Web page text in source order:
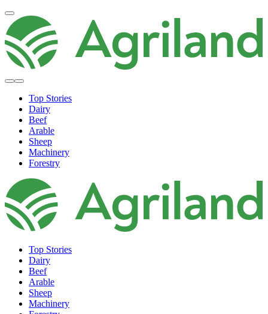
Top Stories
Dairy
Beef
Arable
Sheep
Machinery
Forestry
Top Stories
Dairy
Beef
Arable
Sheep
Machinery